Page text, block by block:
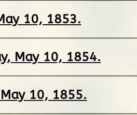
10, 1853.
May 10, 1854.
10, 1855.